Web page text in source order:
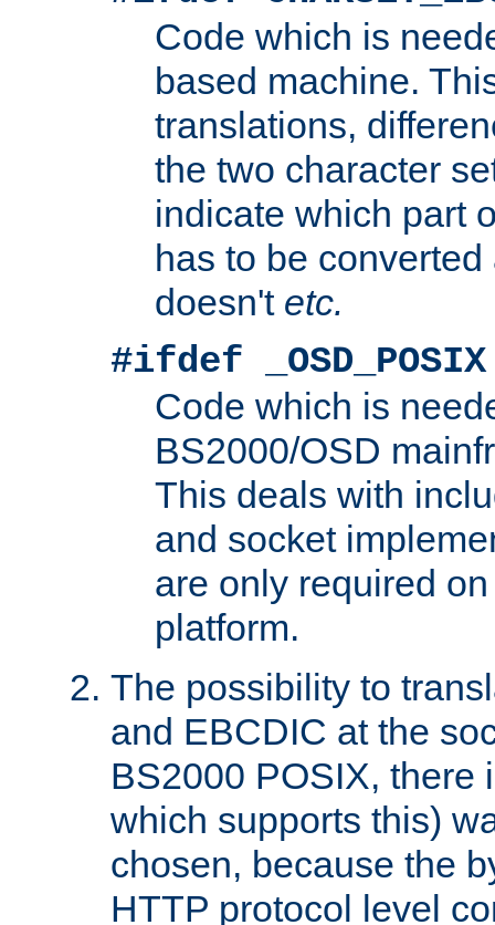
Code which is
based machine.
translations,
the two character
indicate which part
has to be
doesn't etc.
#ifdef _OSD_POSIX
Code which is
BS2000/OSD
This deals with
and socket
are only required
platform.
The possibility to
and EBCDIC at the
BS2000 POSIX, there
which supports this)
chosen, because the
HTTP protocol level